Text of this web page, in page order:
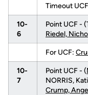
Timeout
10-
6
Point UCF -
Riedel,
For UCF:
10-
7
Point UCF - (
NORRIS,
Crump,